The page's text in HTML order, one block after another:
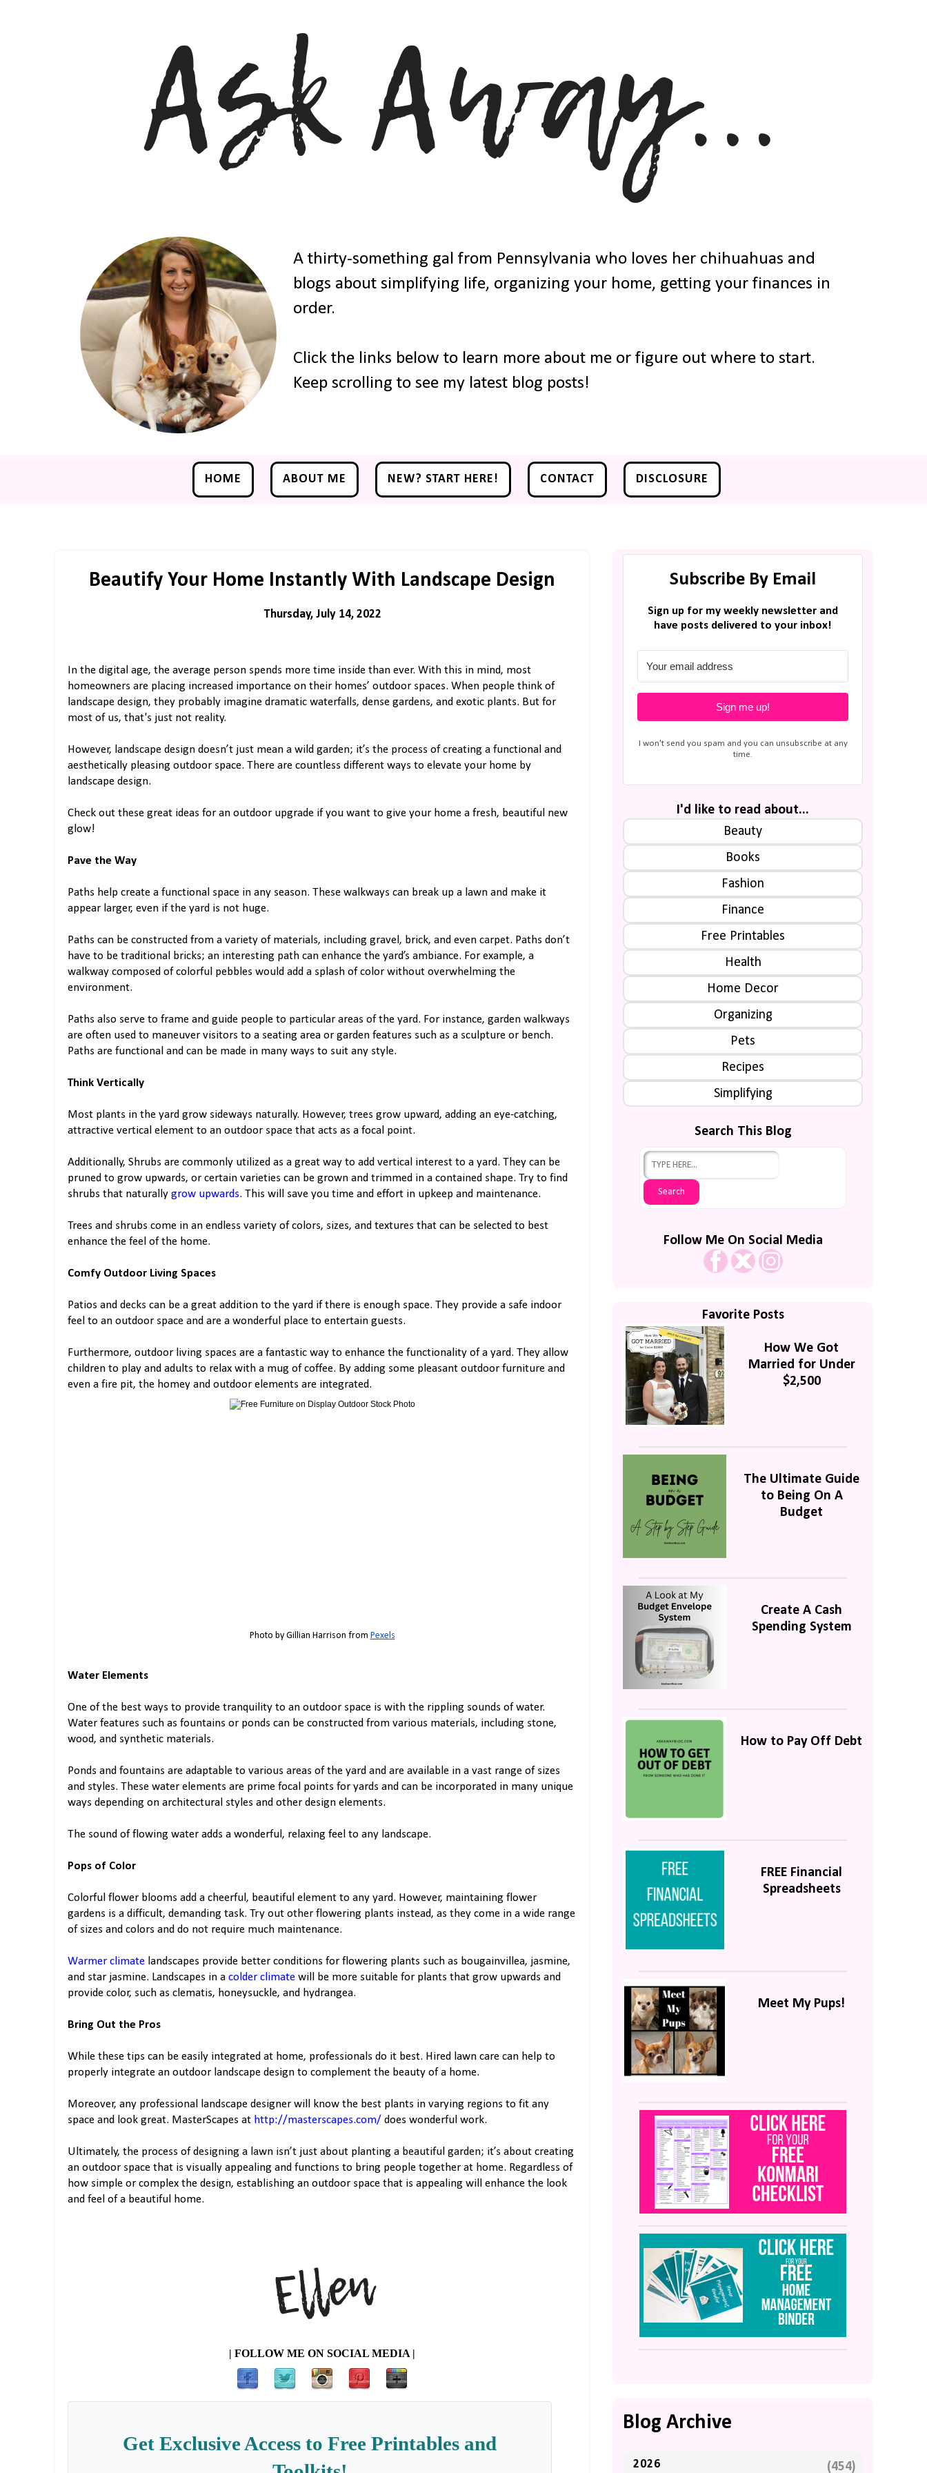
A thirty-something gal from Pennsylvania who loves her chihuahuas and
blogs about simplifying life, organizing your home, getting your finances in
order.
Click the links below to learn more about me or figure out where to start.
Keep scrolling to see my latest blog posts!
HOME ABOUT ME NEW? START HERE! CONTACT DISCLOSURE
Beautify Your Home Instantly With Landscape Design
Thursday, July 14, 2022
In the digital age, the average person spends more time inside than ever. With this in mind, most
homeowners are placing increased importance on their homes’ outdoor spaces. When people think of
landscape design, they probably imagine dramatic waterfalls, dense gardens, and exotic plants. But for
most of us, that's just not reality.
However, landscape design doesn’t just mean a wild garden; it’s the process of creating a functional and
aesthetically pleasing outdoor space. There are countless different ways to elevate your home by
landscape design.
Check out these great ideas for an outdoor upgrade if you want to give your home a fresh, beautiful new
glow!
Pave the Way
Paths help create a functional space in any season. These walkways can break up a lawn and make it
appear larger, even if the yard is not huge.
​​Paths can be constructed from a variety of materials, including gravel, brick, and even carpet. Paths don’t
have to be traditional bricks; an interesting path can enhance the yard’s ambiance. For example, a
walkway composed of colorful pebbles would add a splash of color without overwhelming the
environment.
Paths also serve to frame and guide people to particular areas of the yard. For instance, garden walkways
are often used to maneuver visitors to a seating area or garden features such as a sculpture or bench.
Paths are functional and can be made in many ways to suit any style.
Think Vertically
Most plants in the yard grow sideways naturally. However, trees grow upward, adding an eye-catching,
attractive vertical element to an outdoor space that acts as a focal point.
Additionally, Shrubs are commonly utilized as a great way to add vertical interest to a yard. They can be
pruned to grow upwards, or certain varieties can be grown and trimmed in a contained shape. Try to find
shrubs that naturally grow upwards. This will save you time and effort in upkeep and maintenance.
Trees and shrubs come in an endless variety of colors, sizes, and textures that can be selected to best
enhance the feel of the home.
Comfy Outdoor Living Spaces
Patios and decks can be a great addition to the yard if there is enough space. They provide a safe indoor
feel to an outdoor space and are a wonderful place to entertain guests.
Furthermore, outdoor living spaces are a fantastic way to enhance the functionality of a yard. They allow
children to play and adults to relax with a mug of coffee. By adding some pleasant outdoor furniture and
even a fire pit, the homey and outdoor elements are integrated.
Photo by Gillian Harrison from Pexels
Water Elements
One of the best ways to provide tranquility to an outdoor space is with the rippling sounds of water.
Water features such as fountains or ponds can be constructed from various materials, including stone,
wood, and synthetic materials.
Ponds and fountains are adaptable to various areas of the yard and are available in a vast range of sizes
and styles. These water elements are prime focal points for yards and can be incorporated in many unique
ways depending on architectural styles and other design elements.
The sound of flowing water adds a wonderful, relaxing feel to any landscape.
Pops of Color
Colorful flower blooms add a cheerful, beautiful element to any yard. However, maintaining flower
gardens is a difficult, demanding task. Try out other flowering plants instead, as they come in a wide range
of sizes and colors and do not require much maintenance.
Warmer climate landscapes provide better conditions for flowering plants such as bougainvillea, jasmine,
and star jasmine. Landscapes in a colder climate will be more suitable for plants that grow upwards and
provide color, such as clematis, honeysuckle, and hydrangea.
Bring Out the Pros
While these tips can be easily integrated at home, professionals do it best. Hired lawn care can help to
properly integrate an outdoor landscape design to complement the beauty of a home.
Moreover, any professional landscape designer will know the best plants in varying regions to fit any
space and look great. MasterScapes at http://masterscapes.com/ does wonderful work.
Ultimately, the process of designing a lawn isn’t just about planting a beautiful garden; it’s about creating
an outdoor space that is visually appealing and functions to bring people together at home. Regardless of
how simple or complex the design, establishing an outdoor space that is appealing will enhance the look
and feel of a beautiful home.
| FOLLOW ME ON SOCIAL MEDIA |
Get Exclusive Access to Free Printables and
Subscribe By Email
Sign up for my weekly newsletter and
have posts delivered to your inbox!
Sign me up!
I won't send you spam and you can unsubscribe at any
time.
I'd like to read about...
Beauty
Books
Fashion
Finance
Free Printables
Health
Home Decor
Organizing
Pets
Recipes
Simplifying
Search This Blog
Follow Me On Social Media
Favorite Posts
How We Got
Married for Under
$2,500
The Ultimate Guide
to Being On A
Budget
Create A Cash
Spending System
How to Pay Off Debt
FREE Financial
Spreadsheets
Meet My Pups!
Blog Archive
2026 (454)